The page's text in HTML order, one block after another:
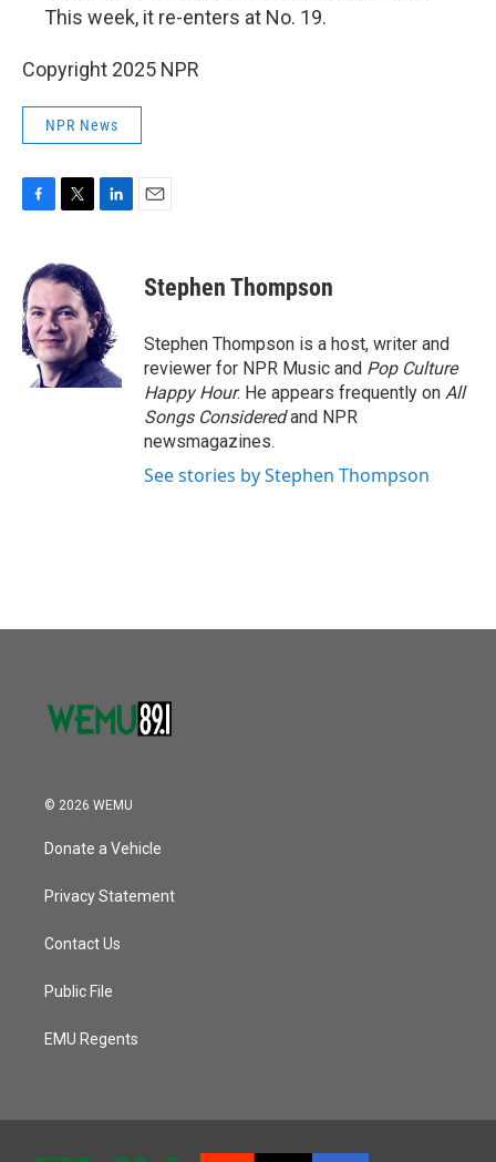
This week, it re-enters at No. 19.
Copyright 2025 NPR
NPR News
e
b
o
o
k
i
t
t
e
r
e
d
I
n
Stephen Thompson
Stephen Thompson is a host, writer and
reviewer for NPR Music and Pop Culture
Happy Hour. He appears frequently on All
Songs Consideredand NPR
newsmagazines.
See stories by Stephen Thompson
© 2026 WEMU
Donate a Vehicle
Privacy Statement
Contact Us
Public File
EMU Regents